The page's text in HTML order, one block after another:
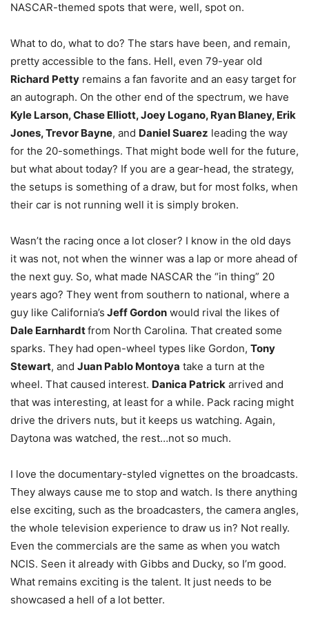
NASCAR-themed spots that were, well, spot on.
What to do, what to do? The stars have been, and remain,
pretty accessible to the fans. Hell, even 79-year old
Richard Petty remains a fan favorite and an easy target for
an autograph. On the other end of the spectrum, we have
Kyle Larson, Chase Elliott, Joey Logano, Ryan Blaney, Erik
Jones, Trevor Bayne, and Daniel Suarez leading the way
for the 20-somethings. That might bode well for the future,
but what about today? If you are a gear-head, the strategy,
the setups is something of a draw, but for most folks, when
their car is not running well it is simply broken.
Wasn’t the racing once a lot closer? I know in the old days
it was not, not when the winner was a lap or more ahead of
the next guy. So, what made NASCAR the “in thing” 20
years ago? They went from southern to national, where a
guy like California’s Jeff Gordon would rival the likes of
Dale Earnhardtfrom North Carolina. That created some
sparks. They had open-wheel types like Gordon, Tony
Stewart, and Juan Pablo Montoya take a turn at the
wheel. That caused interest. Danica Patrick arrived and
that was interesting, at least for a while. Pack racing might
drive the drivers nuts, but it keeps us watching. Again,
Daytona was watched, the rest…not so much.
I love the documentary-styled vignettes on the broadcasts.
They always cause me to stop and watch. Is there anything
else exciting, such as the broadcasters, the camera angles,
the whole television experience to draw us in? Not really.
Even the commercials are the same as when you watch
NCIS. Seen it already with Gibbs and Ducky, so I’m good.
What remains exciting is the talent. It just needs to be
showcased a hell of a lot better.